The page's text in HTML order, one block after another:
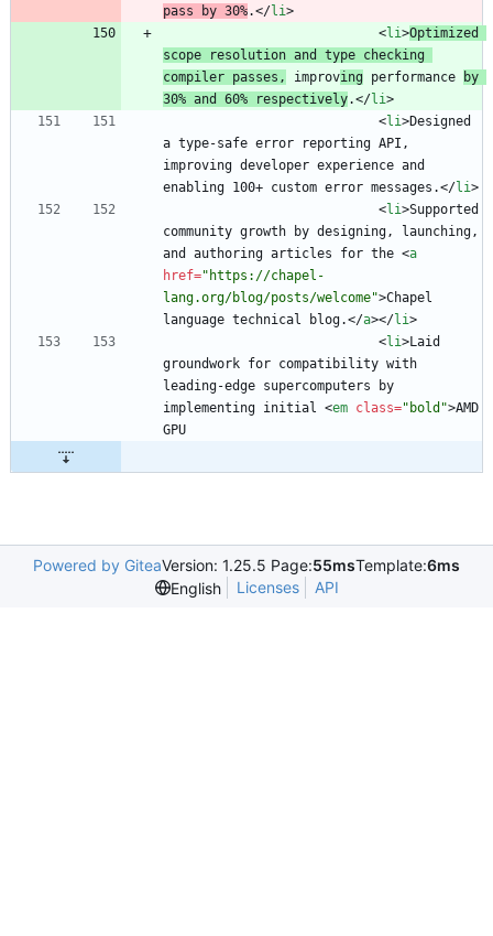
pass by 30%.</li>
<li>Optimized
scope resolution and type checking
compiler passes,
improving performance
by
30% and 60% respectively.</li>
<li>Designed
a type-safe error reporting API,
improving developer experience and
enabling 100+ custom error messages.</li>
<li>Supported
community growth by designing, launching,
and authoring articles for the <a
href="https://chapel-
lang.org/blog/posts/welcome">Chapel
language technical blog.</a></li>
<li>Laid
groundwork for compatibility with
leading-edge supercomputers by
implementing initial <em class="bold">AMD
Powered by GiteaVersion: 1.25.5 Page:55msTemplate:6ms
English
Licenses API